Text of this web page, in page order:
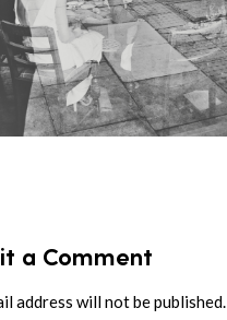
a Comment
address will not be published.